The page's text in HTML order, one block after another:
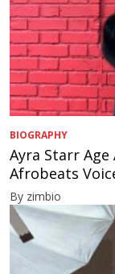
BIOGRAPHY
Ayra Starr Age
Afrobeats
By zimbio